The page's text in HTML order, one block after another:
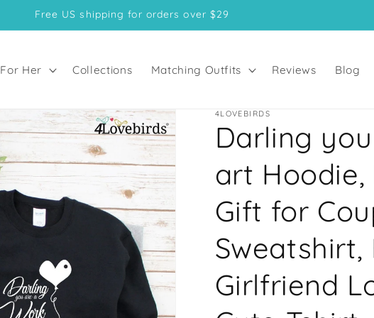
Free US shipping for orders over $29
For Her Collections Matching Outfits Reviews Blog
4LOVEBIRDS
Darling
art Hoodie,
Gift for
Girlfriend